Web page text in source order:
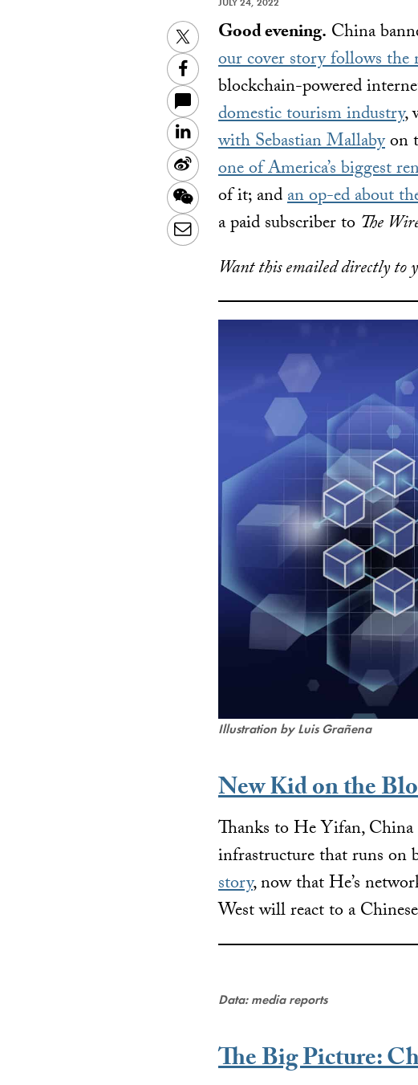
Twitter
Facebook
LinkedIn
Sina
Weibo
WeChat
Email
Good evening. China
our cover story follows the
blockchain-powered
domestic tourism industry,
with Sebastian Mallabyon
one of America’s biggest
of it; andan op-ed about
a paid subscriber to The
Want this emailed directly to
Illustration by Luis Grañena
New Kid on the
Thanks to He Yifan,
infrastructure that runs on
story, now that He’s
West will react to a
Data: media reports
The Big Picture: